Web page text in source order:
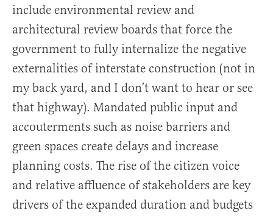
include environmental review and
architectural review boards that force the
government to fully internalize the negative
externalities of interstate construction (not in
my back yard, and I don’t want to hear or see
that highway). Mandated public input and
accouterments such as noise barriers and
green spaces create delays and increase
planning costs. The rise of the citizen voice
and relative affluence of stakeholders are key
drivers of the expanded duration and budgets